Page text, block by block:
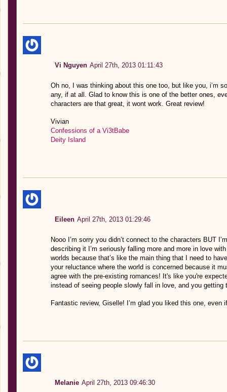
Vi Nguyen April 27th, 2013 01:11:43
Oh no, I was thinking about this one too, but like you, i’m
any, if at all. Glad to know this is one of the better ones,
characters are that great, it wont work. Great review!
Vivian
Confessions of a Vi3tBabe
Deity Island
Eileen April 27th, 2013 01:29:46
Nooo I’m sorry you didn’t connect to the characters BUT
describing it I’m seriously falling more and more in love
worlds because that’s like the main thing that I need to
your reluctance where the world is concerned because it
agree with the pre-existing romances! It's like you're
instead of seeing people slowly fall in love, and you getting
Fantastic review, Giselle! I’m glad you liked this one, even
Melanie April 27th, 2013 09:46:30